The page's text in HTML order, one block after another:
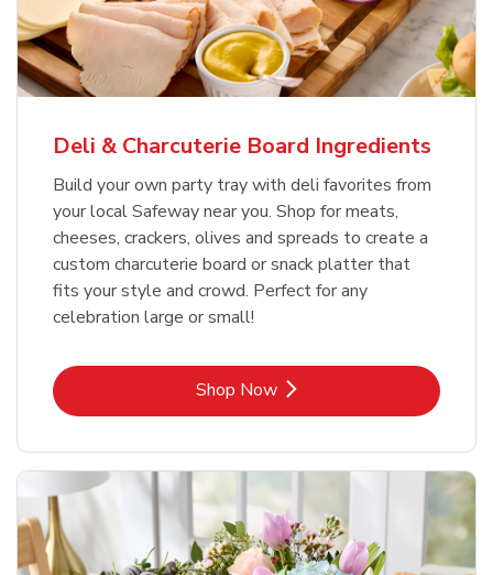
Deli & Charcuterie Board Ingredients
Build your own party tray with deli favorites from
your local Safeway near you. Shop for meats,
cheeses, crackers, olives and spreads to create a
custom charcuterie board or snack platter that
fits your style and crowd. Perfect for any
celebration large or small!
Shop NowLink Opens in New Tab